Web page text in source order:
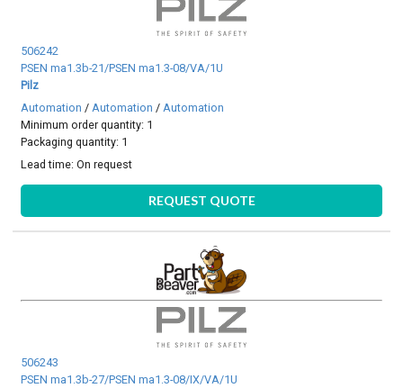
506242
PSEN ma1.3b-21/PSEN ma1.3-08/VA/1U
Pilz
Automation /Automation /Automation
Minimum order quantity: 1
Packaging quantity: 1
Lead time:On request
REQUEST QUOTE
506243
PSEN ma1.3b-27/PSEN ma1.3-08/IX/VA/1U